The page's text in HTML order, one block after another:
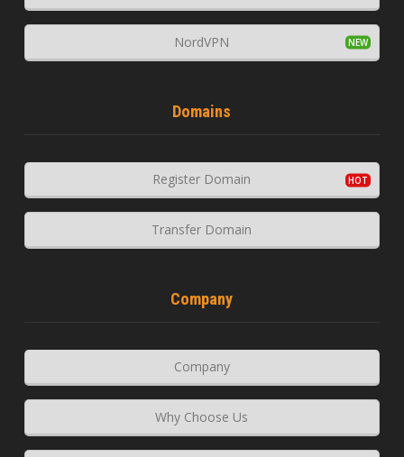
NordVPN
Domains
Register Domain
Transfer Domain
Company
Company
Why Choose Us